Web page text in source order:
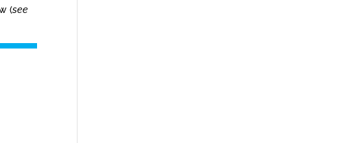
(see